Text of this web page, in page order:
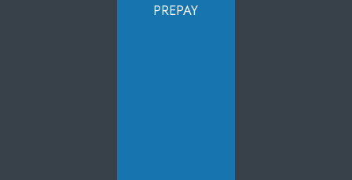
PREPAY